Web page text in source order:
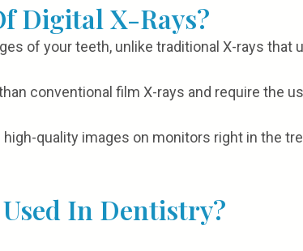
Digital X-Rays?
of your teeth, unlike traditional X-rays that
conventional film X-rays and require the
quality images on monitors right in the
In Dentistry?